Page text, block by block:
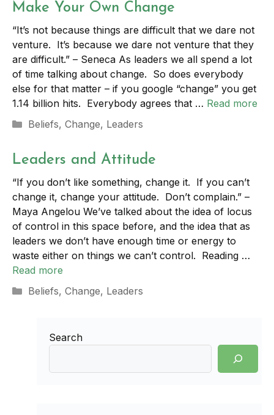
Make Your Own Change
“It’s not because things are difficult that we dare not
venture. It’s because we dare not venture that they
are difficult.” – Seneca As leaders we all spend a lot
of time talking about change. So does everybody
else for that matter – if you google “change” you get
1.14 billion hits. Everybody agrees that … Read more
Categories
Beliefs, Change, Leaders
Leaders and Attitude
“If you don’t like something, change it. If you can’t
change it, change your attitude. Don’t complain.” –
Maya Angelou We’ve talked about the idea of locus
of control in this space before, and the idea that as
leaders we don’t have enough time or energy to
waste either on things we can’t control. Reading …
Read more
Categories
Beliefs, Change, Leaders
Search